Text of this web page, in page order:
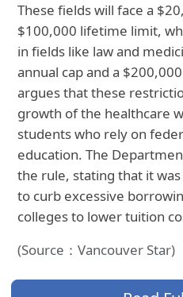
These fields will face a
$100,000 lifetime limit,
in fields like law and
annual cap and a
argues that these
growth of the healthcare
students who rely on
education. The
the rule, stating that it
to curb excessive
colleges to lower tuition
(Source：Vancouver Star)